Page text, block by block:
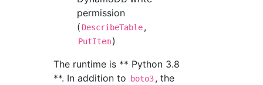
permission
( DescribeTable,
PutItem)
The runtime is ** Python 3.8
**. In addition to boto3, the